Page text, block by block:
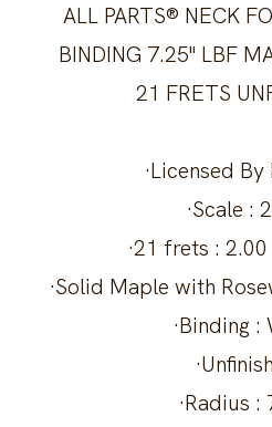
ALL PARTS® NECK
BINDING 7.25" LBF
21 FRETS
·Licensed
·Scale :
·21 frets :
·Solid Maple with
·Binding :
·Radius :